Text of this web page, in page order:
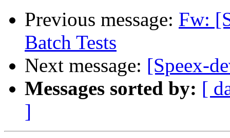
Previous message: Fw:
Batch Tests
Next message: [Speex-
Messages sorted by: [
]